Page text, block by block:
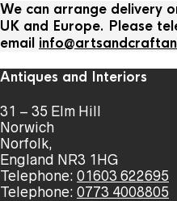
We can arrange delivery
UK and Europe. Please
email
Antiques and Interiors
31 – 35 Elm Hill
Norwich
Norfolk,
England NR3 1HG
Telephone: 01603 622695
Telephone: 0773 4008805